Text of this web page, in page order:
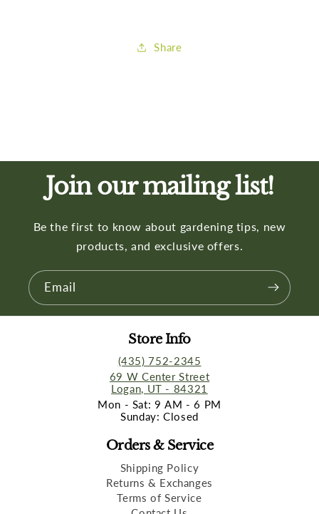
Share
Join our mailing list!
Be the first to know about gardening tips, new
products, and exclusive offers.
Email
Store Info
(435) 752-2345
69 W Center Street
Logan, UT - 84321
Mon - Sat: 9 AM - 6 PM
Sunday: Closed
Orders & Service
Shipping Policy
Returns & Exchanges
Terms of Service